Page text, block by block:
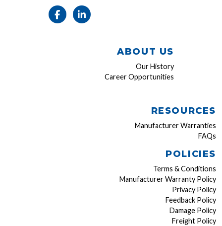
ABOUT US
Our History
Career Opportunities
RESOURCES
Manufacturer Warranties
FAQs
POLICIES
Terms & Conditions
Manufacturer Warranty Policy
Privacy Policy
Feedback Policy
Damage Policy
Freight Policy